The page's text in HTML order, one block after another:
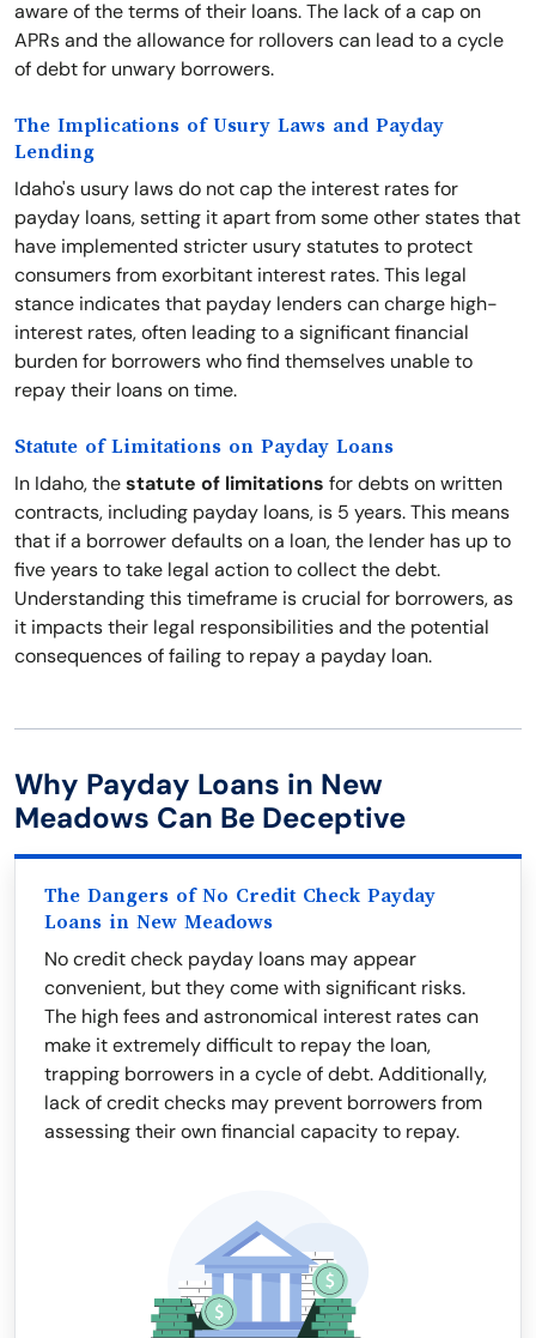
aware of the terms of their loans. The lack of a cap on
APRs and the allowance for rollovers can lead to a cycle
of debt for unwary borrowers.
The Implications of Usury Laws and Payday
Lending
Idaho's usury laws do not cap the interest rates for
payday loans, setting it apart from some other states that
have implemented stricter usury statutes to protect
consumers from exorbitant interest rates. This legal
stance indicates that payday lenders can charge high-
interest rates, often leading to a significant financial
burden for borrowers who find themselves unable to
repay their loans on time.
Statute of Limitations on Payday Loans
In Idaho, thestatute of limitations for debts on written
contracts, including payday loans, is 5 years. This means
that if a borrower defaults on a loan, the lender has up to
five years to take legal action to collect the debt.
Understanding this timeframe is crucial for borrowers, as
it impacts their legal responsibilities and the potential
consequences of failing to repay a payday loan.
Why Payday Loans in New
Meadows Can Be Deceptive
The Dangers of No Credit Check Payday
Loans in New Meadows
No credit check payday loans may appear
convenient, but they come with significant risks.
The high fees and astronomical interest rates can
make it extremely difficult to repay the loan,
trapping borrowers in a cycle of debt. Additionally,
lack of credit checks may prevent borrowers from
assessing their own financial capacity to repay.